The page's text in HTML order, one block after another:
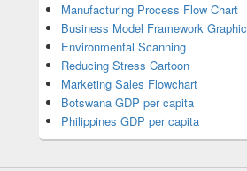
Manufacturing Process Flow Chart
Business Model Framework Graphic
Environmental Scanning
Reducing Stress Cartoon
Marketing Sales Flowchart
Botswana GDP per capita
Philippines GDP per capita